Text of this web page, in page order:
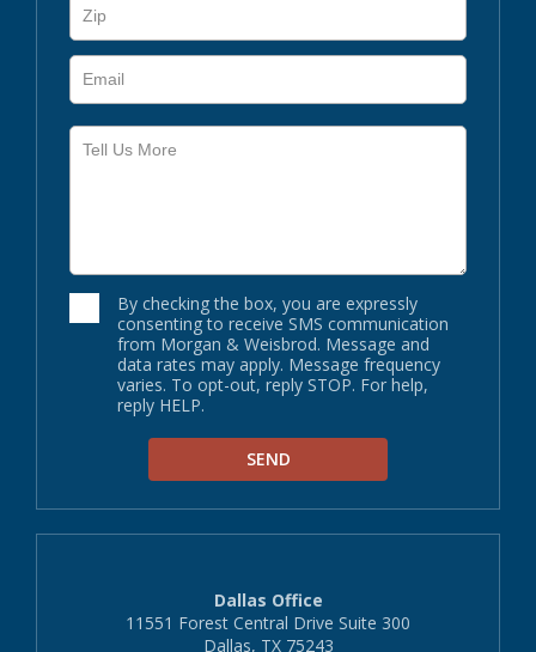
By checking the box, you are expressly
consenting to receive SMS communication
from Morgan & Weisbrod. Message and
data rates may apply. Message frequency
varies. To opt-out, reply STOP. For help,
reply HELP.
Dallas Office
11551 Forest Central Drive Suite 300
Dallas, TX 75243